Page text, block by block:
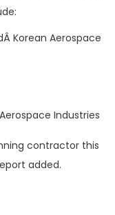
Korean Aerospace
Industries
contractor this
added.